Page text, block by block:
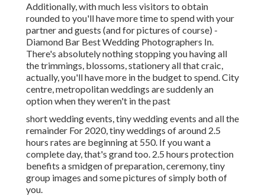
Additionally, with much less visitors to obtain
rounded to you'll have more time to spend with your
partner and guests (and for pictures of course) -
Diamond Bar Best Wedding Photographers In.
There's absolutely nothing stopping you having all
the trimmings, blossoms, stationery all that craic,
actually, you'll have more in the budget to spend. City
centre, metropolitan weddings are suddenly an
option when they weren't in the past
short wedding events, tiny wedding events and all the
remainder For 2020, tiny weddings of around 2.5
hours rates are beginning at 550. If you want a
complete day, that's grand too. 2.5 hours protection
benefits a smidgen of preparation, ceremony, tiny
group images and some pictures of simply both of
you.